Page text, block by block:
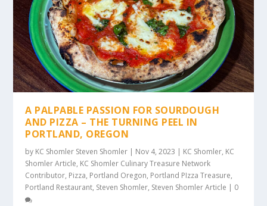
A PALPABLE PASSION FOR SOURDOUGH
AND PIZZA – THE TURNING PEEL IN
PORTLAND, OREGON
by KC Shomler Steven Shomler | Nov 4, 2023 | KC Shomler, KC
Shomler Article, KC Shomler Culinary Treasure Network
Contributor, Pizza, Portland Oregon, Portland PIzza Treasure,
Portland Restaurant, Steven Shomler, Steven Shomler Article | 0